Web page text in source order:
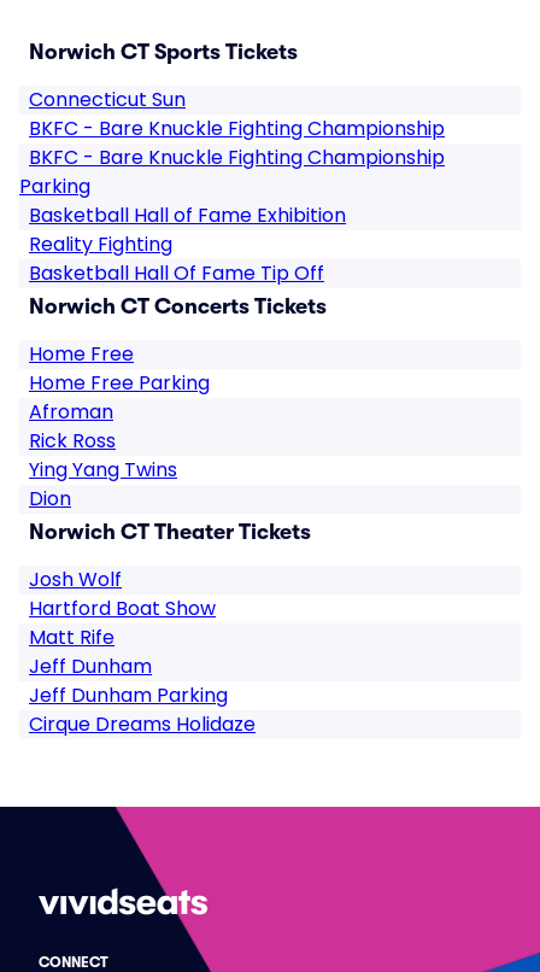
Norwich CT Sports Tickets
Connecticut Sun
BKFC - Bare Knuckle Fighting Championship
BKFC - Bare Knuckle Fighting Championship
Parking
Basketball Hall of Fame Exhibition
Reality Fighting
Basketball Hall Of Fame Tip Off
Norwich CT Concerts Tickets
Home Free
Home Free Parking
Afroman
Rick Ross
Ying Yang Twins
Dion
Norwich CT Theater Tickets
Josh Wolf
Hartford Boat Show
Matt Rife
Jeff Dunham
Jeff Dunham Parking
Cirque Dreams Holidaze
CONNECT